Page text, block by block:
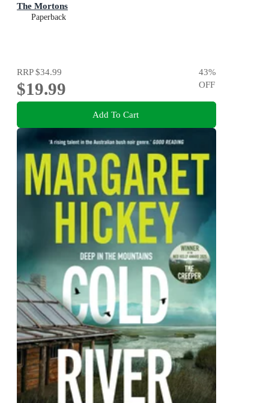
The Mortons
Paperback
RRP$34.99
$19.99
43%
OFF
Add To Cart